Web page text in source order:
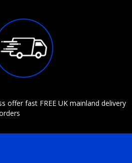
offer fast FREE UK mainland delivery